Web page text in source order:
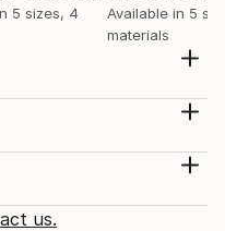
5 sizes, 4
Available in 5
materials
It is a study into the
frozen in a state
is a place in ...
us.